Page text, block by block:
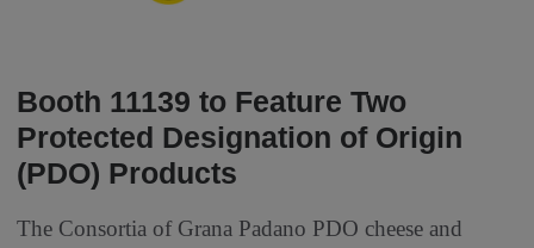
Booth 11139 to Feature Two
Protected Designation of Origin
(PDO) Products
The Consortia of Grana Padano PDO cheese and